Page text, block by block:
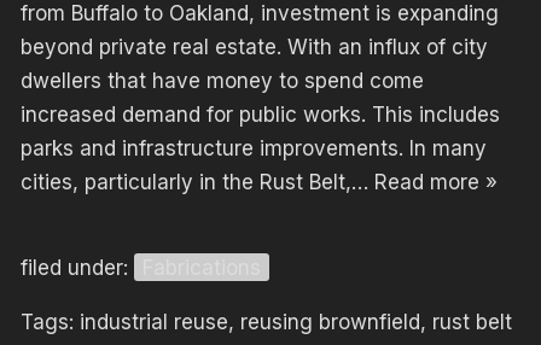
from Buffalo to Oakland, investment is expanding
beyond private real estate. With an influx of city
dwellers that have money to spend come
increased demand for public works. This includes
parks and infrastructure improvements. In many
cities, particularly in the Rust Belt,… Read more »
filed under:
Tags: industrial reuse, reusing brownfield, rust belt